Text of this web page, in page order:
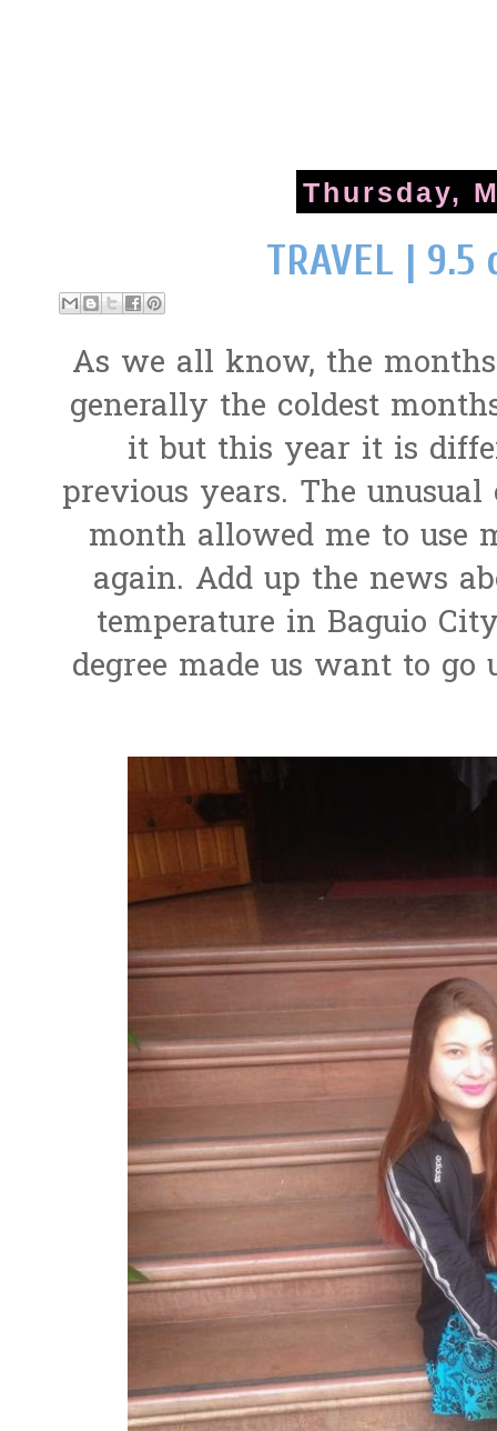
Thursday,
TRAVEL |
As we all know, the
generally the coldest
it but this year it is
previous years. The
month allowed me to use
again. Add up the news
temperature in Baguio
degree made us want to